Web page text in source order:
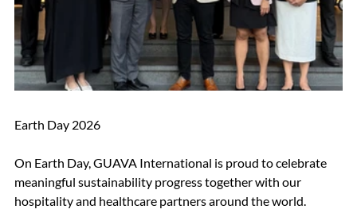
Earth Day 2026
On Earth Day, GUAVA International is proud to celebrate
meaningful sustainability progress together with our
hospitality and healthcare partners around the world.